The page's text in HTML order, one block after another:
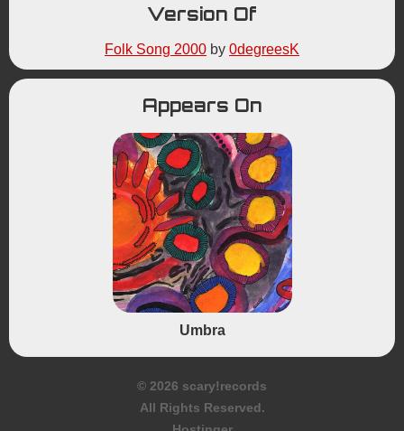
Version Of
Folk Song 2000 by 0degreesK
Appears On
Umbra
© 2026 scary!records
All Rights Reserved.